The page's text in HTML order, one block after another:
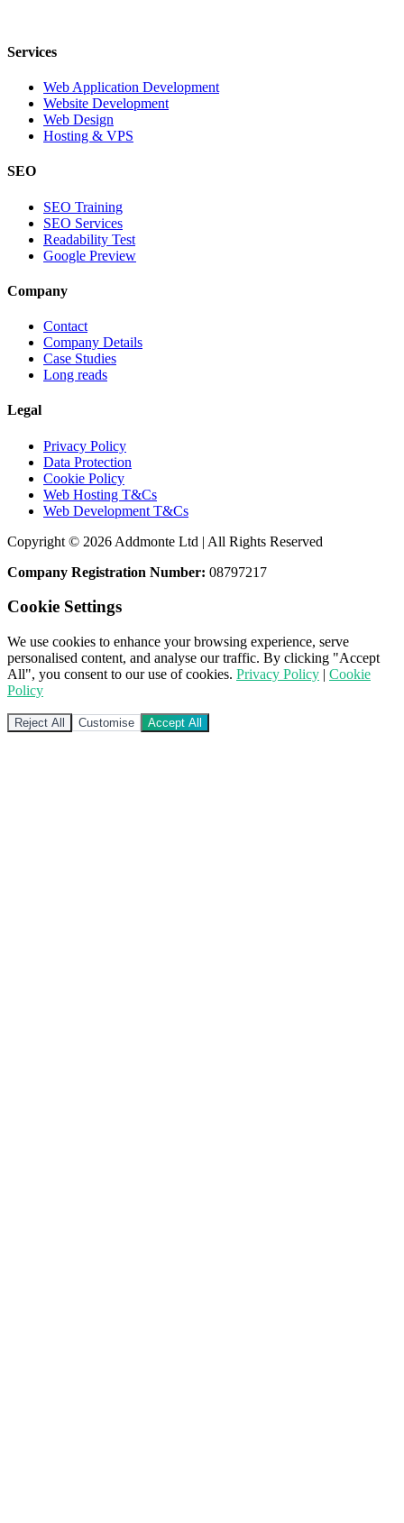
Services
Web Application Development
Website Development
Web Design
Hosting & VPS
SEO
SEO Training
SEO Services
Readability Test
Google Preview
Company
Contact
Company Details
Case Studies
Long reads
Legal
Privacy Policy
Data Protection
Cookie Policy
Web Hosting T&Cs
Web Development T&Cs
Copyright © 2026 Addmonte Ltd | All Rights Reserved
Company Registration Number: 08797217
Cookie Settings
We use cookies to enhance your browsing experience, serve
personalised content, and analyse our traffic. By clicking "Accept
All", you consent to our use of cookies. Privacy Policy | Cookie
Policy
Reject All Customise Accept All